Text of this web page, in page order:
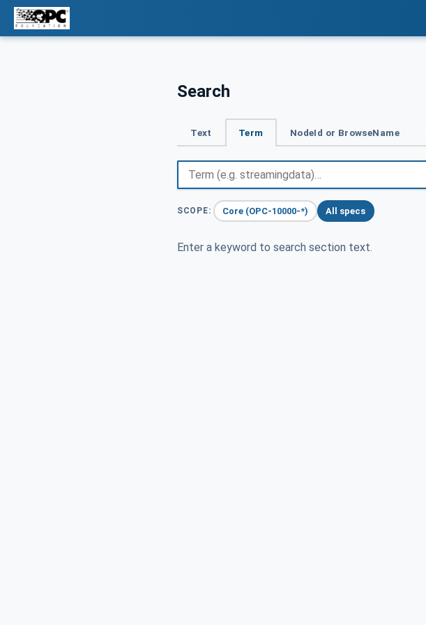
Search
Text Term NodeId or BrowseName
SCOPE: Core (OPC-10000-*) All specs
Enter a keyword to search section text.